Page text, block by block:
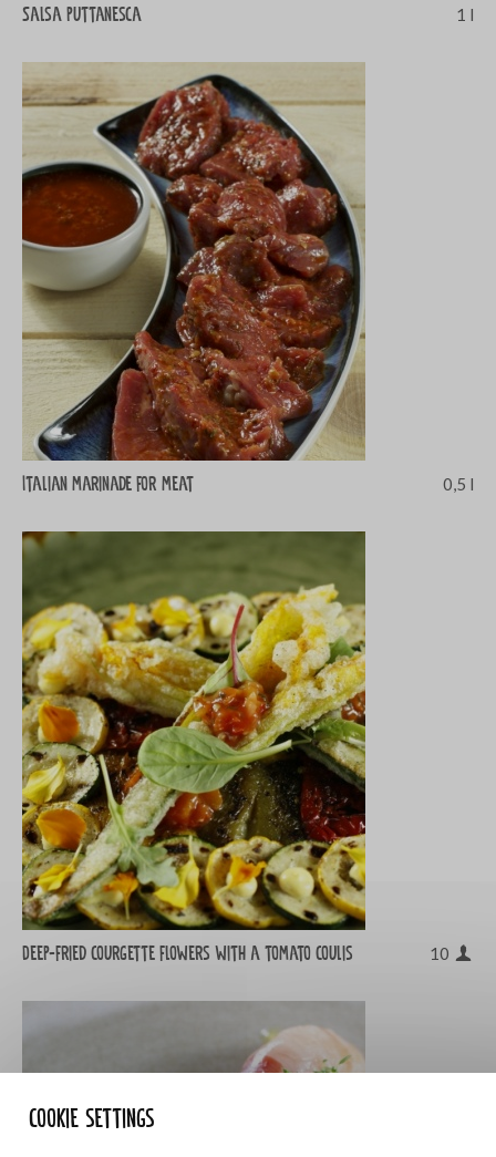
Cookie settings
Salsa puttanesca 1 l
Italian marinade for meat 0,5 l
Deep-fried courgette flowers with a tomato coulis 10